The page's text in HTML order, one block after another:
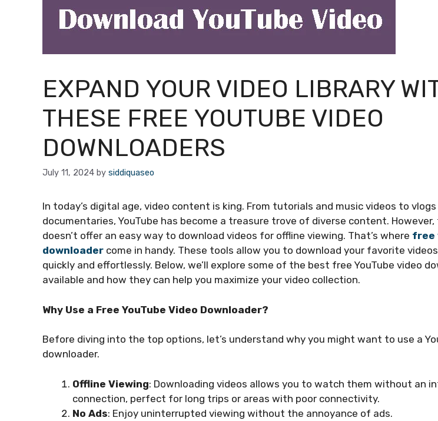
EXPAND YOUR VIDEO LIBRARY
THESE FREE YOUTUBE VIDEO
DOWNLOADERS
July 11, 2024 by siddiquaseo
In today’s digital age, video content is king. From tutorials and music videos to vlogs
documentaries, YouTube has become a treasure trove of diverse content.
doesn’t offer an easy way to download videos for offline viewing. That’s where free
downloader come in handy. These tools allow you to download your favorite
quickly and effortlessly. Below, we’ll explore some of the best free YouTube video
available and how they can help you maximize your video collection.
Why Use a Free YouTube Video Downloader?
Before diving into the top options, let’s understand why you might want to use a
downloader.
Offline Viewing: Downloading videos allows you to watch them without an
connection, perfect for long trips or areas with poor connectivity.
No Ads: Enjoy uninterrupted viewing without the annoyance of ads.